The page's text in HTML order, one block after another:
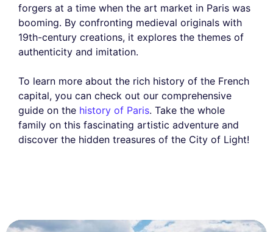
forgers at a time when the art market in Paris was
booming. By confronting medieval originals with
19th-century creations, it explores the themes of
authenticity and imitation.
To learn more about the rich history of the French
capital, you can check out our comprehensive
guide on the history of Paris. Take the whole
family on this fascinating artistic adventure and
discover the hidden treasures of the City of Light!